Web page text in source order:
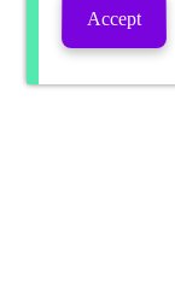
Accept